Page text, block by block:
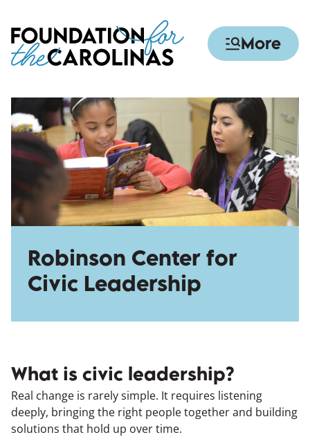
to
main
content
More
Robinson Center for
Civic Leadership
What is civic leadership?
Real change is rarely simple. It requires listening
deeply, bringing the right people together and building
solutions that hold up over time.